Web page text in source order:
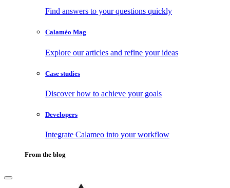
Find answers to your questions quickly
Calaméo Mag
Explore our articles and refine your ideas
Case studies
Discover how to achieve your goals
Developers
Integrate Calameo into your workflow
From the blog